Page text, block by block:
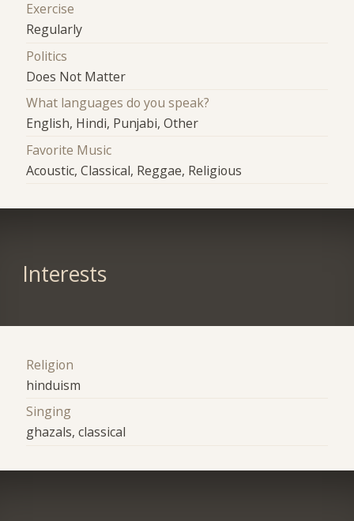
Exercise
Regularly
Politics
Does Not Matter
What languages do you speak?
English, Hindi, Punjabi, Other
Favorite Music
Acoustic, Classical, Reggae, Religious
Interests
Religion
hinduism
Singing
ghazals, classical